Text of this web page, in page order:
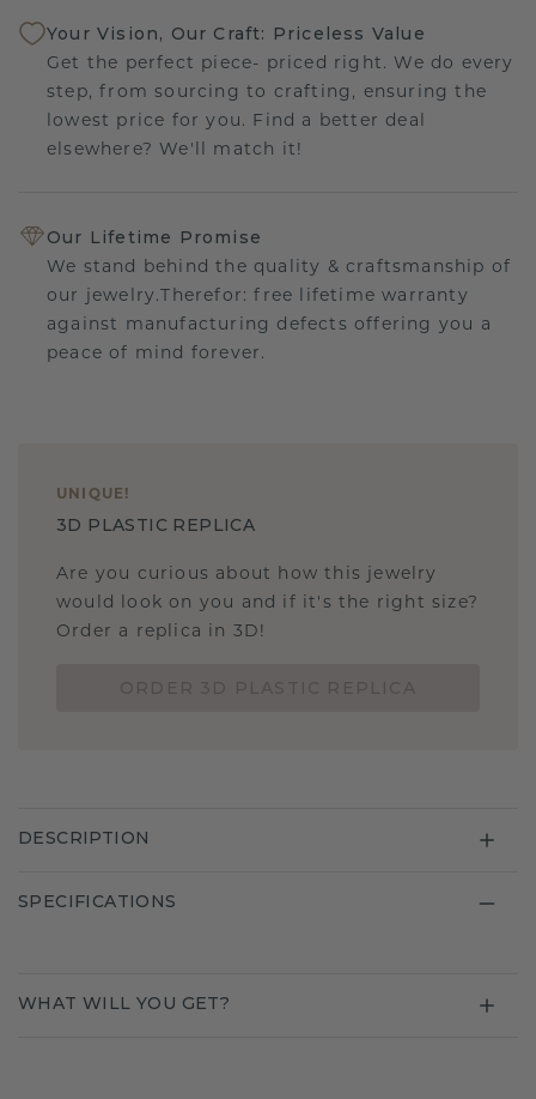
Your Vision, Our Craft: Priceless Value
Get the perfect piece- priced right. We do every
step, from sourcing to crafting, ensuring the
lowest price for you. Find a better deal
elsewhere? We'll match it!
Our Lifetime Promise
We stand behind the quality & craftsmanship of
our jewelry.Therefor: free lifetime warranty
against manufacturing defects offering you a
peace of mind forever.
UNIQUE !
3D PLASTIC REPLICA
Are you curious about how this jewelry
would look on you and if it's the right size?
Order a replica in 3D!
DESCRIPTION
SPECIFICATIONS
WHAT WILL YOU GET?